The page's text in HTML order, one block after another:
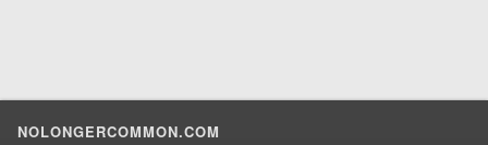
NOLONGERCOMMON.COM